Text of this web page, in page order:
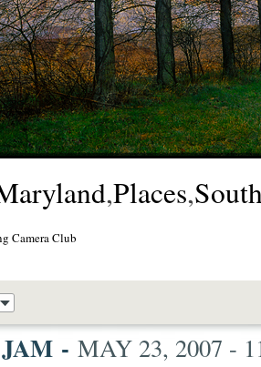
,Places,
Camera Club
JAM - MAY 23, 2007 -